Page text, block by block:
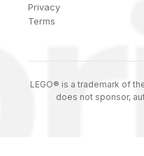
Privacy
Terms
LEGO® is a trademark of
does not sponsor,